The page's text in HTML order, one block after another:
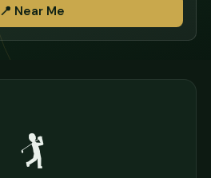
📍 Near Me
🏌️